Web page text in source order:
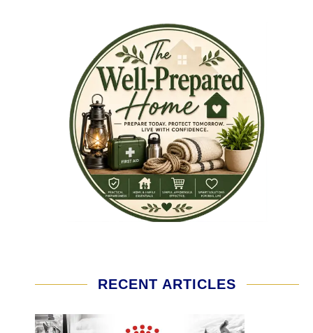
RECENT ARTICLES